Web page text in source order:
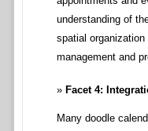
understanding of
spatial
management and
Facet 4:
Many doodle